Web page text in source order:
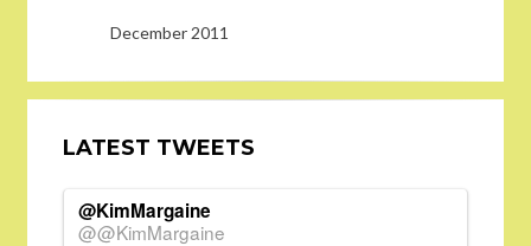
December 2011
LATEST TWEETS
@KimMargaine
@@KimMargaine